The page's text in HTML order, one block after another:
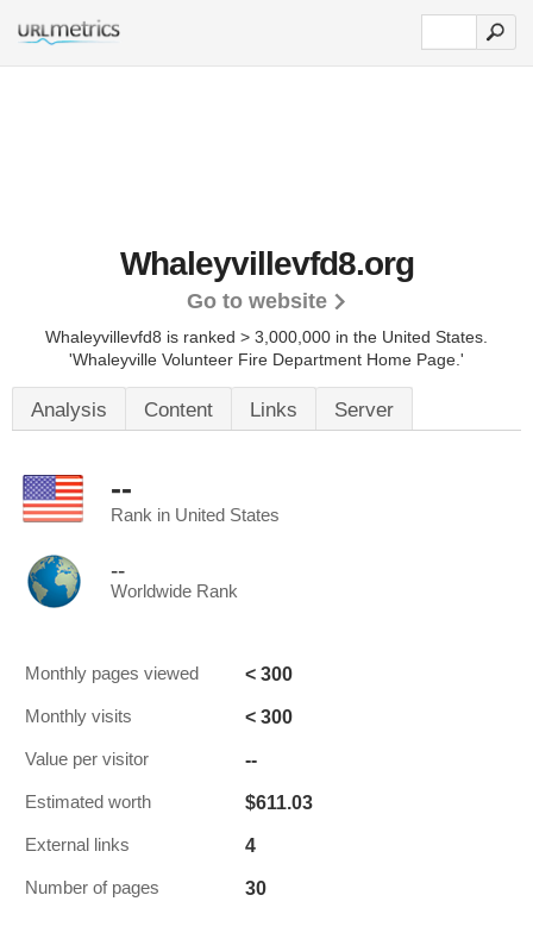
Whaleyvillevfd8.org
Go to website
Whaleyvillevfd8 is ranked > 3,000,000 in the United States.
'Whaleyville Volunteer Fire Department Home Page.'
Analysis Content Links Server
--
Rank in United States
--
Worldwide Rank
Monthly pages viewed < 300
Monthly visits < 300
Value per visitor --
Estimated worth $611.03
External links 4
Number of pages 30